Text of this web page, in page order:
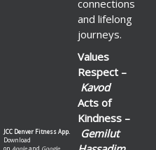
connections
and lifelong
journeys.
JCC Denver Fitness App.
Download
on Appleand Google
Values
Respect –
Kavod
Acts of
Kindness –
Gemilut